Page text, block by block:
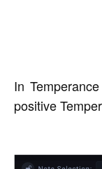
In
positive